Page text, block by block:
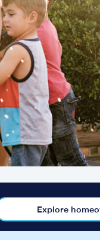
Explore